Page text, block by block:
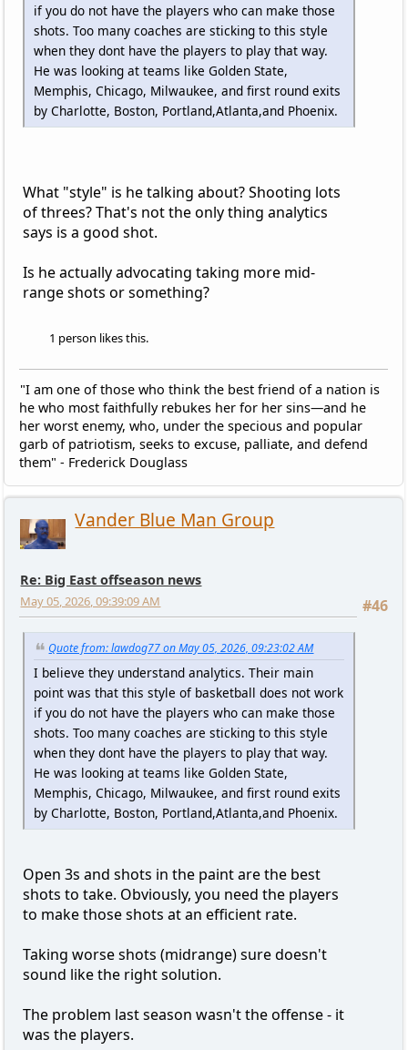
if you do not have the players who can make those
shots. Too many coaches are sticking to this style
when they dont have the players to play that way.
He was looking at teams like Golden State,
Memphis, Chicago, Milwaukee, and first round exits
by Charlotte, Boston, Portland,Atlanta,and Phoenix.
What "style" is he talking about? Shooting lots
of threes? That's not the only thing analytics
says is a good shot.
Is he actually advocating taking more mid-
range shots or something?
1 person likes this.
"I am one of those who think the best friend of a nation is
he who most faithfully rebukes her for her sins—and he
her worst enemy, who, under the specious and popular
garb of patriotism, seeks to excuse, palliate, and defend
them" - Frederick Douglass
Vander Blue Man Group
Re: Big East offseason news
#46
May 05, 2026, 09:39:09 AM
Quote from: lawdog77 on May 05, 2026, 09:23:02 AM
I believe they understand analytics. Their main
point was that this style of basketball does not work
if you do not have the players who can make those
shots. Too many coaches are sticking to this style
when they dont have the players to play that way.
He was looking at teams like Golden State,
Memphis, Chicago, Milwaukee, and first round exits
by Charlotte, Boston, Portland,Atlanta,and Phoenix.
Open 3s and shots in the paint are the best
shots to take. Obviously, you need the players
to make those shots at an efficient rate.
Taking worse shots (midrange) sure doesn't
sound like the right solution.
The problem last season wasn't the offense - it
was the players.